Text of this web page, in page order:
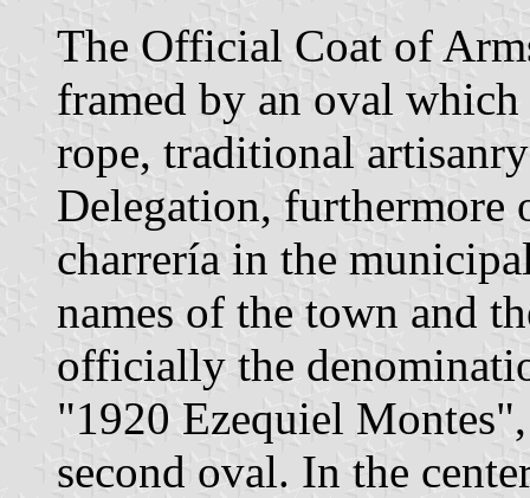
The Official Coat of
framed by an oval
rope, traditional
Delegation, furthermore
charrería in the
names of the town and
officially the
"1920 Ezequiel
second oval. In the